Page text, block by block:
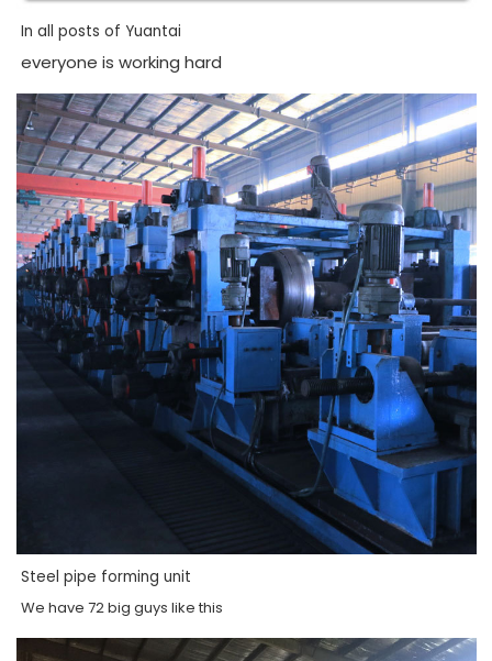
In all posts of Yuantai
everyone is working hard
Steel pipe forming unit
We have 72 big guys like this